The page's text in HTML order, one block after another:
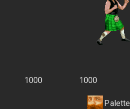
1000 1000